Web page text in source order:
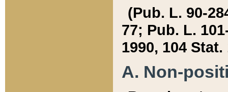
(Pub. L. 90-
77; Pub. L.
1990, 104 Stat.
A. Non-